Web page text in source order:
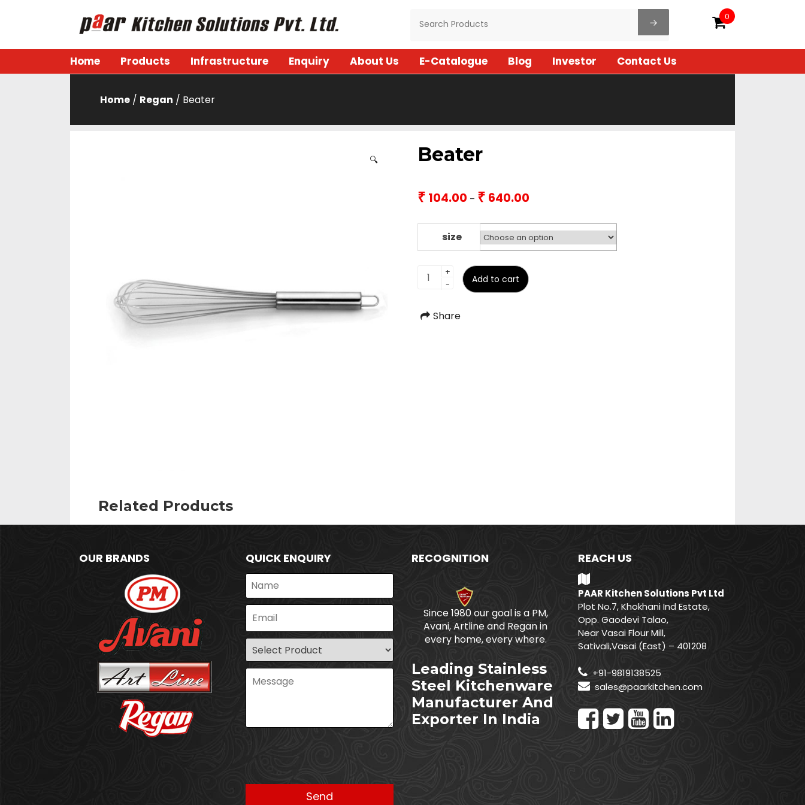
0
Home Products Infrastructure Enquiry About Us E-Catalogue Blog Investor Contact Us
Home / Regan / Beater
🔍 Beater
₹ 104.00 – ₹ 640.00
₹104.00
through
₹640.00
size
Beater
quantity
+
-
Add to cart
Share
Related Products
OUR BRANDS QUICK ENQUIRY RECOGNITION
Since 1980 our goal is a PM,
Avani, Artline and Regan in
every home, every where.
Leading Stainless
Steel Kitchenware
Manufacturer And
Exporter In India
REACH US
PAAR Kitchen Solutions Pvt Ltd
Plot No.7, Khokhani Ind Estate,
Opp. Gaodevi Talao,
Near Vasai Flour Mill,
Sativali,Vasai (East) – 401208
+91-9819138525
sales@paarkitchen.com